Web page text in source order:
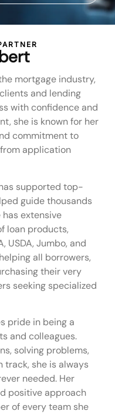
mortgage industry,
and lending
with confidence and
she is known for her
commitment to
application
supported top-
guide thousands
extensive
loan products,
USDA, Jumbo, and
all borrowers,
their very
seeking specialized
pride in being a
and colleagues.
solving problems,
track, she is always
needed. Her
positive approach
of every team she